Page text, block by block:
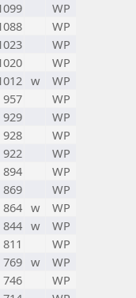
WP
WP
WP
WP
w
WP
957
WP
929
WP
928
WP
922
WP
894
WP
869
WP
864 w
WP
844 w
WP
811
WP
769 w
WP
746
WP